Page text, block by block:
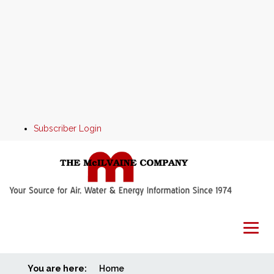
Subscriber Login
Home
You are here: Home